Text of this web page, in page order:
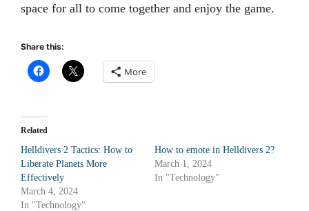
space for all to come together and enjoy the game.
Share this:
More
Related
Helldivers 2 Tactics: How to
Liberate Planets More
Effectively
March 4, 2024
In "Technology"
How to emote in Helldivers 2?
March 1, 2024
In "Technology"